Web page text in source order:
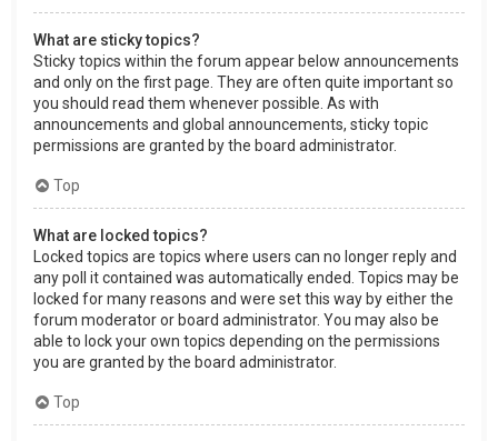
What are sticky topics?
Sticky topics within the forum appear below announcements
and only on the first page. They are often quite important so
you should read them whenever possible. As with
announcements and global announcements, sticky topic
permissions are granted by the board administrator.
Top
What are locked topics?
Locked topics are topics where users can no longer reply and
any poll it contained was automatically ended. Topics may be
locked for many reasons and were set this way by either the
forum moderator or board administrator. You may also be
able to lock your own topics depending on the permissions
you are granted by the board administrator.
Top